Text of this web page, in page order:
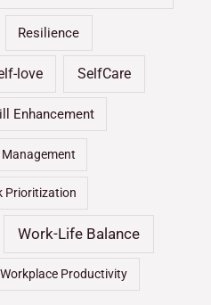
Resilience
love SelfCare
Enhancement
Prioritization
Work-Life Balance
Workplace Productivity